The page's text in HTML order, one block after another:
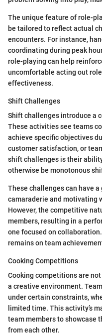
The unique feature of role-
be tailored to reflect actual
encounters. For instance,
coordinating during peak
role-playing can help
uncomfortable acting out
effectiveness.
Shift Challenges
Shift challenges introduce a
These activities see teams
achieve specific objectives
customer satisfaction, or
shift challenges is their
otherwise be monotonous
These challenges can have
camaraderie and motivating
However, the competitive
members, resulting in a
one focused on
remains on team
Cooking Competitions
Cooking competitions are
a creative environment.
under certain constraints,
limited time. This activity’s
team members to showcase
from each other.